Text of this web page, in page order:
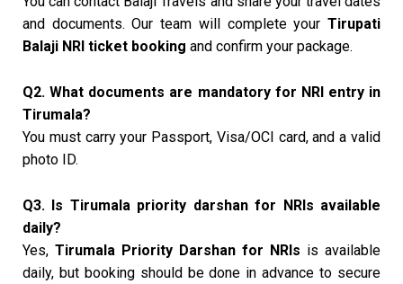
and documents. Our team will complete your Tirupati
Balaji NRI ticket booking and confirm your package.
Q2. What documents are mandatory for NRI entry in
Tirumala?
You must carry your Passport, Visa/OCI card, and a valid
photo ID.
Q3. Is Tirumala priority darshan for NRIs available
daily?
Yes, Tirumala Priority Darshan for NRIs is available
daily, but booking should be done in advance to secure